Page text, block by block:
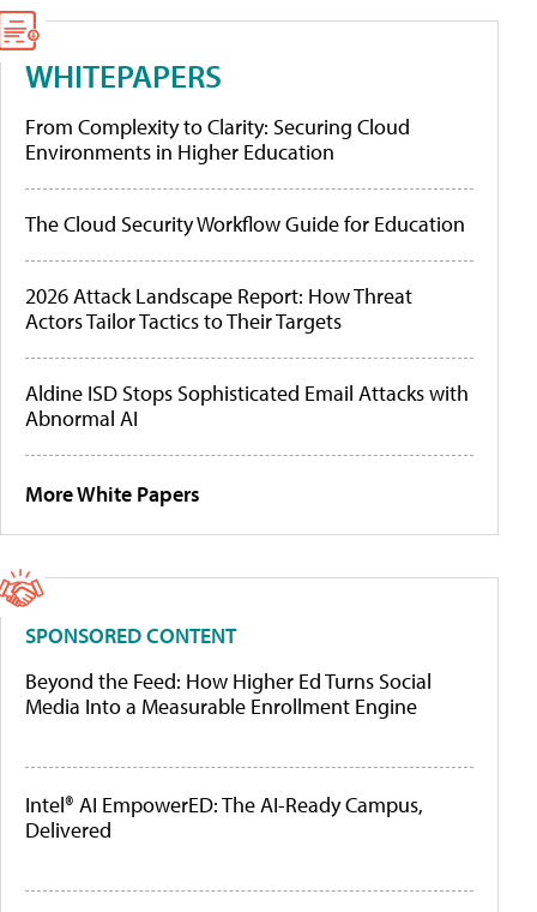
WHITEPAPERS
From Complexity to Clarity: Securing Cloud
Environments in Higher Education
The Cloud Security Workflow Guide for Education
2026 Attack Landscape Report: How Threat
Actors Tailor Tactics to Their Targets
Aldine ISD Stops Sophisticated Email Attacks with
Abnormal AI
More White Papers
SPONSORED CONTENT
Beyond the Feed: How Higher Ed Turns Social
Media Into a Measurable Enrollment Engine
Intel® AI EmpowerED: The AI-Ready Campus,
Delivered